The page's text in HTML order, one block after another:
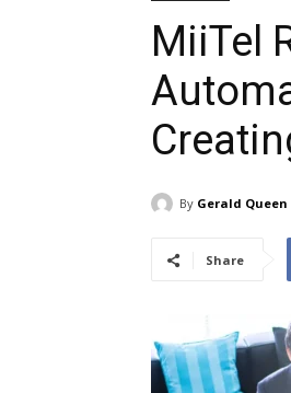
MiiTel
By Gerald Queen
Share